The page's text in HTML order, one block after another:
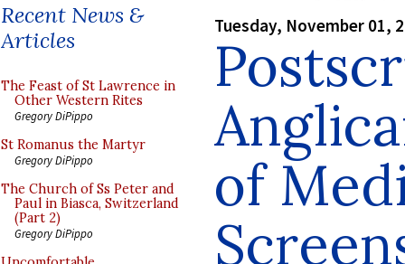
Recent News &
Articles
The Feast of St Lawrence in
Other Western Rites
Gregory DiPippo
St Romanus the Martyr
Gregory DiPippo
The Church of Ss Peter and
Paul in Biasca, Switzerland
(Part 2)
Gregory DiPippo
Tuesday, November 01,
of